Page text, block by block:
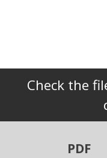
Check the
PDF